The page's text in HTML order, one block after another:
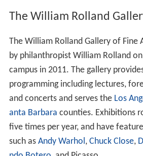
The 225-acre (91 ha) main campus
including 41 buildings, 4 fields, 2
tennis court, a botanic gardens, as
haparral hillsides.
The university has a 96,000-
complex, the Gilbert Sports and
to the complex is the 50 meter
Center and a 4,800-square foot